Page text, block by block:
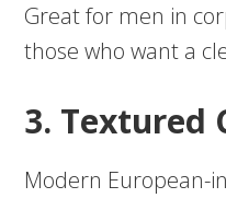
Great for men in
those who want a
3. Textured
Modern European-